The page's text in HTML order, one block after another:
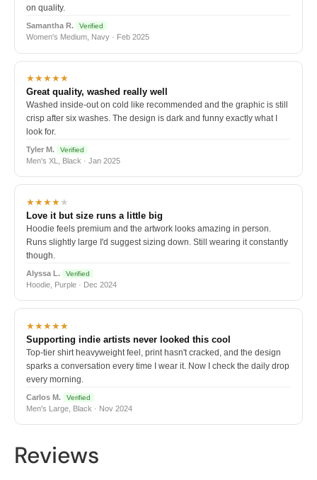
on quality.
Samantha R. Verified
Women's Medium, Navy · Feb 2025
★★★★★
Great quality, washed really well
Washed inside-out on cold like recommended and the graphic is still
crisp after six washes. The design is dark and funny exactly what I
look for.
Tyler M. Verified
Men's XL, Black · Jan 2025
★★★★★
Love it but size runs a little big
Hoodie feels premium and the artwork looks amazing in person.
Runs slightly large I'd suggest sizing down. Still wearing it constantly
though.
Alyssa L. Verified
Hoodie, Purple · Dec 2024
★★★★★
Supporting indie artists never looked this cool
Top-tier shirt heavyweight feel, print hasn't cracked, and the design
sparks a conversation every time I wear it. Now I check the daily drop
every morning.
Carlos M. Verified
Men's Large, Black · Nov 2024
Reviews